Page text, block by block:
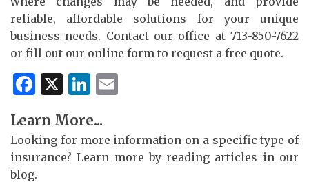
reliable, affordable solutions for your unique
business needs. Contact our office at 713-850-7622
or fill out our online form to request a free quote.
Facebook
X LinkedIn
Learn More...
Looking for more information on a specific type of
insurance? Learn more by reading articles in our
blog.